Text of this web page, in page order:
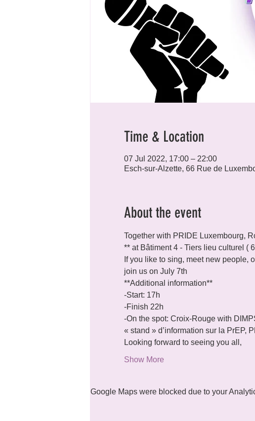
Time & Location
07 Jul 2022, 17:00 – 22:00
Esch-sur-Alzette, 66 Rue de
About the event
Together with PRIDE Luxembourg,
** at Bâtiment 4 - Tiers lieu culturel (
If you like to sing, meet new people,
join us on July 7th
**Additional information**
-Start: 17h
-Finish 22h
-On the spot: Croix-Rouge with
« stand » d’information sur la PrEP,
Looking forward to seeing you all,
Show More
Google Maps were blocked due to your